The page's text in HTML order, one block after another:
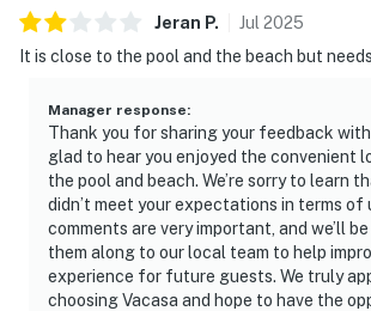
Jeran P. Jul 2025
It is close to the pool and the beach but
Manager response:
Thank you for sharing your feedback with
glad to hear you enjoyed the convenient
the pool and beach. We’re sorry to learn
didn’t meet your expectations in terms of
comments are very important, and we’ll
them along to our local team to help
experience for future guests. We truly
choosing Vacasa and hope to have the